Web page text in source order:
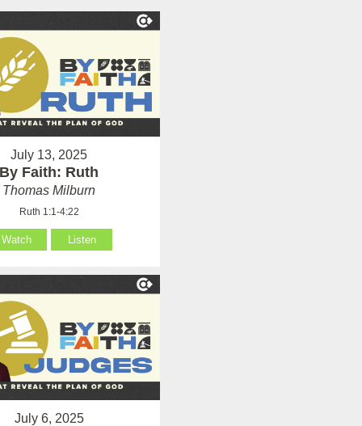
July 13, 2025
By Faith: Ruth
Thomas Milburn
Ruth 1:1-4:22
Watch Listen
July 6, 2025